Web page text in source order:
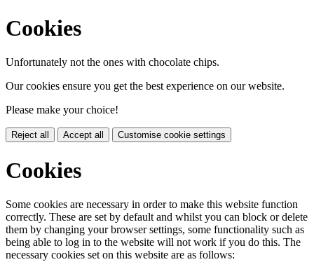
Cookies
Unfortunately not the ones with chocolate chips.
Our cookies ensure you get the best experience on our website.
Please make your choice!
Reject all Accept all Customise cookie settings
Cookies
Some cookies are necessary in order to make this website function
correctly. These are set by default and whilst you can block or delete
them by changing your browser settings, some functionality such as
being able to log in to the website will not work if you do this. The
necessary cookies set on this website are as follows: